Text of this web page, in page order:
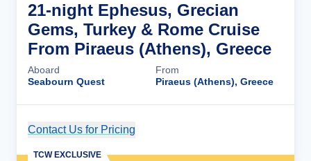
21-night Ephesus, Grecian
Gems, Turkey & Rome Cruise
From Piraeus (Athens), Greece
Aboard
Seabourn Quest
From
Piraeus (Athens), Greece
Contact Us for Pricing
TCW EXCLUSIVE